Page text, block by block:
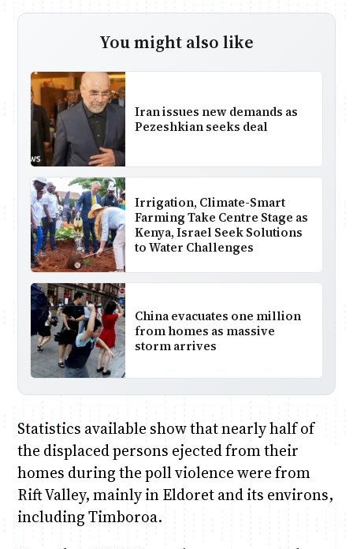
You might also like
Iran issues new demands as
Pezeshkian seeks deal
Irrigation, Climate-Smart
Farming Take Centre Stage as
Kenya, Israel Seek Solutions
to Water Challenges
China evacuates one million
from homes as massive
storm arrives
Statistics available show that nearly half of
the displaced persons ejected from their
homes during the poll violence were from
Rift Valley, mainly in Eldoret and its environs,
including Timboroa.